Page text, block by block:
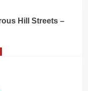
Hill Streets –